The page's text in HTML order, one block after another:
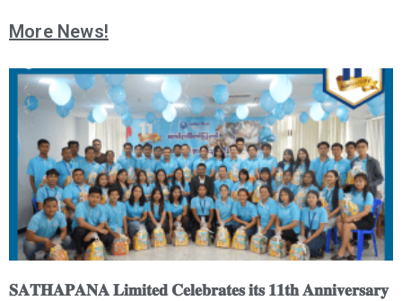
More News!
𝐒𝐀𝐓𝐇𝐀𝐏𝐀𝐍𝐀 𝐋𝐢𝐦𝐢𝐭𝐞𝐝 𝐂𝐞𝐥𝐞𝐛𝐫𝐚𝐭𝐞𝐬 𝐢𝐭𝐬 𝟏𝟏𝐭𝐡 𝐀𝐧𝐧𝐢𝐯𝐞𝐫𝐬𝐚𝐫𝐲